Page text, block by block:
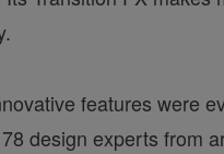
features were
design experts from